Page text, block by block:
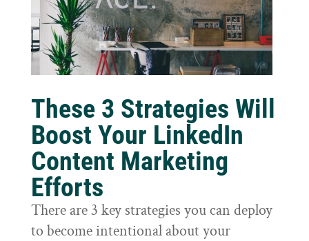
These 3 Strategies Will
Boost Your LinkedIn
Content Marketing
Efforts
There are 3 key strategies you can deploy
to become intentional about your